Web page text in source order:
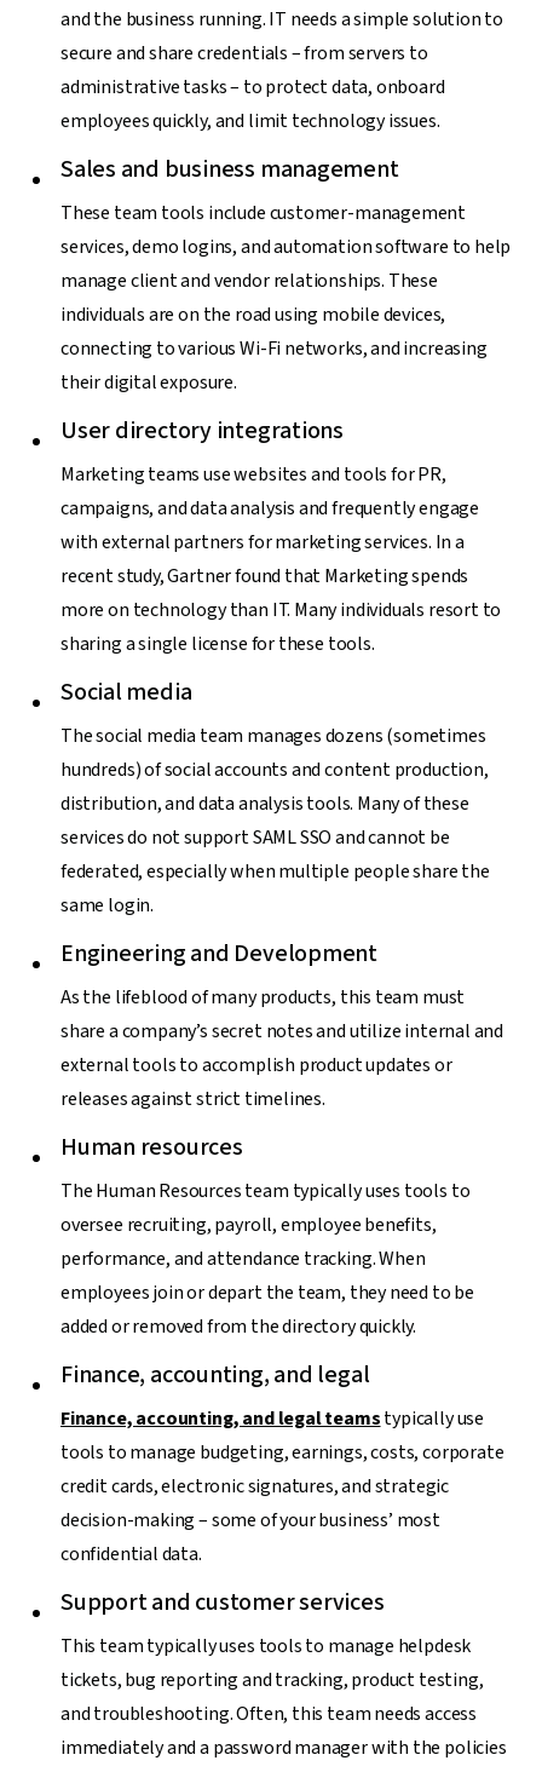
and the business running. IT needs a simple solution to
secure and share credentials – from servers to
administrative tasks – to protect data, onboard
employees quickly, and limit technology issues.
Sales and business management
These team tools include customer-management
services, demo logins, and automation software to help
manage client and vendor relationships. These
individuals are on the road using mobile devices,
connecting to various Wi-Fi networks, and increasing
their digital exposure.
User directory integrations
Marketing teams use websites and tools for PR,
campaigns, and data analysis and frequently engage
with external partners for marketing services. In a
recent study, Gartner found that Marketing spends
more on technology than IT. Many individuals resort to
sharing a single license for these tools.
Social media
The social media team manages dozens (sometimes
hundreds) of social accounts and content production,
distribution, and data analysis tools. Many of these
services do not support SAML SSO and cannot be
federated, especially when multiple people share the
same login.
Engineering and Development
As the lifeblood of many products, this team must
share a company’s secret notes and utilize internal and
external tools to accomplish product updates or
releases against strict timelines.
Human resources
The Human Resources team typically uses tools to
oversee recruiting, payroll, employee benefits,
performance, and attendance tracking. When
employees join or depart the team, they need to be
added or removed from the directory quickly.
Finance, accounting, and legal
Finance, accounting, and legal teamstypically use
tools to manage budgeting, earnings, costs, corporate
credit cards, electronic signatures, and strategic
decision-making – some of your business’ most
confidential data.
Support and customer services
This team typically uses tools to manage helpdesk
tickets, bug reporting and tracking, product testing,
and troubleshooting. Often, this team needs access
immediately and a password manager with the policies